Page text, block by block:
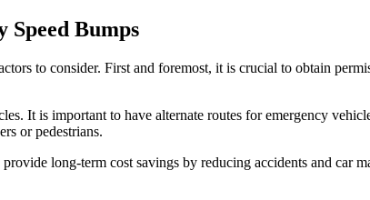
Bumps
to consider. First and foremost, it is crucial to obtain
It is important to have alternate routes for emergency
or pedestrians.
long-term cost savings by reducing accidents and car